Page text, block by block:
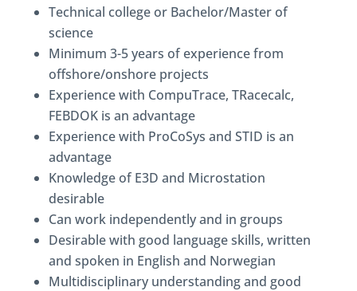
Technical college or Bachelor/Master of
science
Minimum 3-5 years of experience from
offshore/onshore projects
Experience with CompuTrace, TRacecalc,
FEBDOK is an advantage
Experience with ProCoSys and STID is an
advantage
Knowledge of E3D and Microstation
desirable
Can work independently and in groups
Desirable with good language skills, written
and spoken in English and Norwegian
Multidisciplinary understanding and good